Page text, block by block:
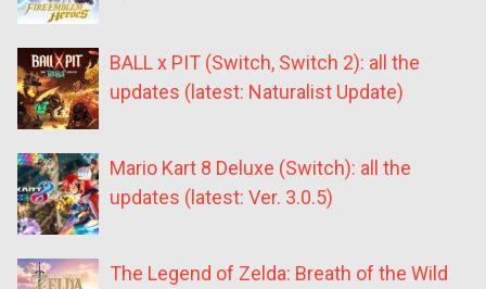
BALL x PIT (Switch, Switch 2): all the
updates (latest: Naturalist Update)
Mario Kart 8 Deluxe (Switch): all the
updates (latest: Ver. 3.0.5)
The Legend of Zelda: Breath of the Wild